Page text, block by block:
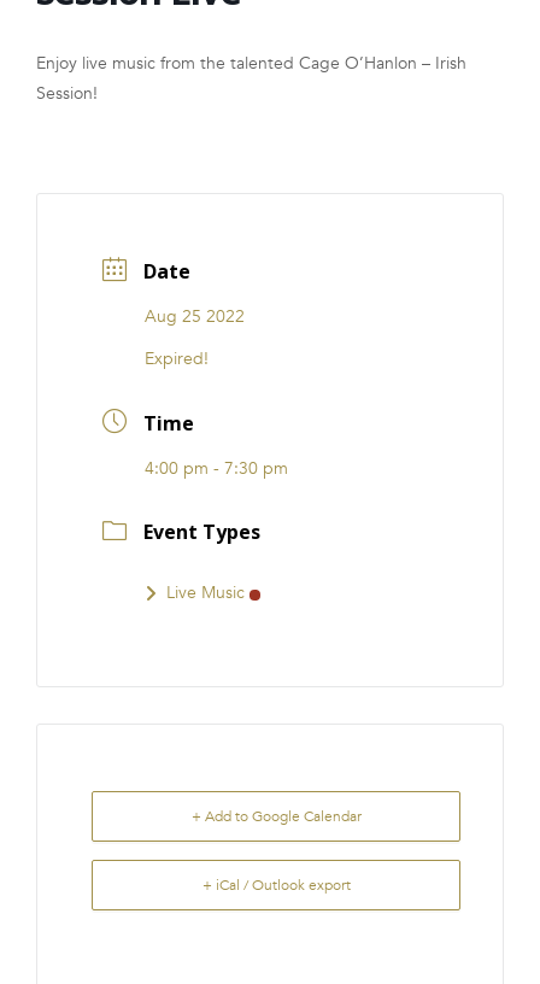
Enjoy live music from the talented Cage O’Hanlon – Irish
Session!
Date
Aug 25 2022
Expired!
Time
4:00 pm - 7:30 pm
Event Types
Live Music
+ Add to Google Calendar
+ iCal / Outlook export